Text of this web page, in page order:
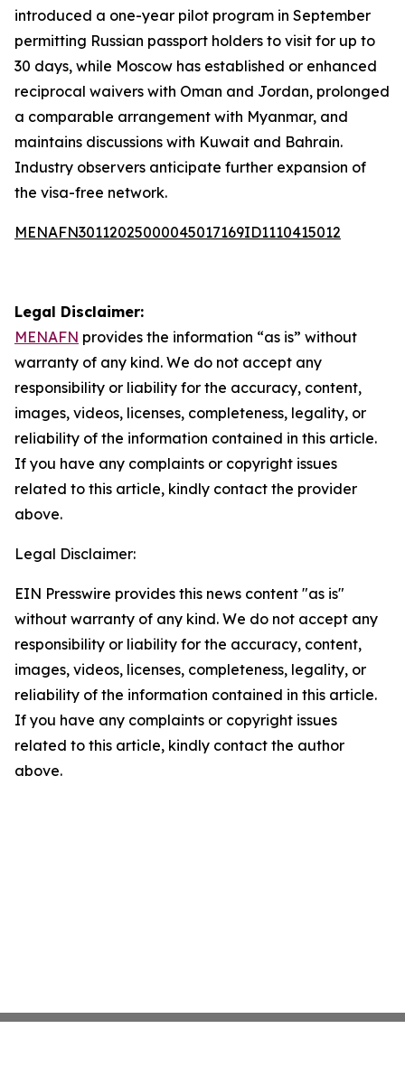
introduced a one-year pilot program in September
permitting Russian passport holders to visit for up to
30 days, while Moscow has established or enhanced
reciprocal waivers with Oman and Jordan, prolonged
a comparable arrangement with Myanmar, and
maintains discussions with Kuwait and Bahrain.
Industry observers anticipate further expansion of
the visa-free network.
MENAFN30112025000045017169ID1110415012
Legal Disclaimer:
MENAFN provides the information “as is” without
warranty of any kind. We do not accept any
responsibility or liability for the accuracy, content,
images, videos, licenses, completeness, legality, or
reliability of the information contained in this article.
If you have any complaints or copyright issues
related to this article, kindly contact the provider
above.
Legal Disclaimer:
EIN Presswire provides this news content "as is"
without warranty of any kind. We do not accept any
responsibility or liability for the accuracy, content,
images, videos, licenses, completeness, legality, or
reliability of the information contained in this article.
If you have any complaints or copyright issues
related to this article, kindly contact the author
above.